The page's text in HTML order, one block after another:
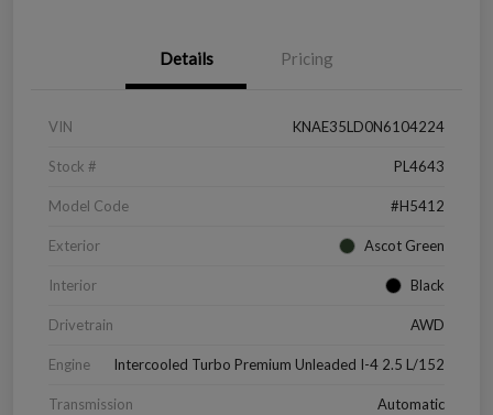
Details Pricing
VIN KNAE35LD0N6104224
Stock # PL4643
Model Code #H5412
Exterior Ascot Green
Interior Black
Drivetrain AWD
Engine Intercooled Turbo Premium Unleaded I-4 2.5 L/152
Transmission Automatic